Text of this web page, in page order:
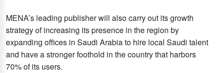
MENA’s leading publisher will also carry out its growth
strategy of increasing its presence in the region by
expanding offices in Saudi Arabia to hire local Saudi talent
and have a stronger foothold in the country that harbors
70% of its users.